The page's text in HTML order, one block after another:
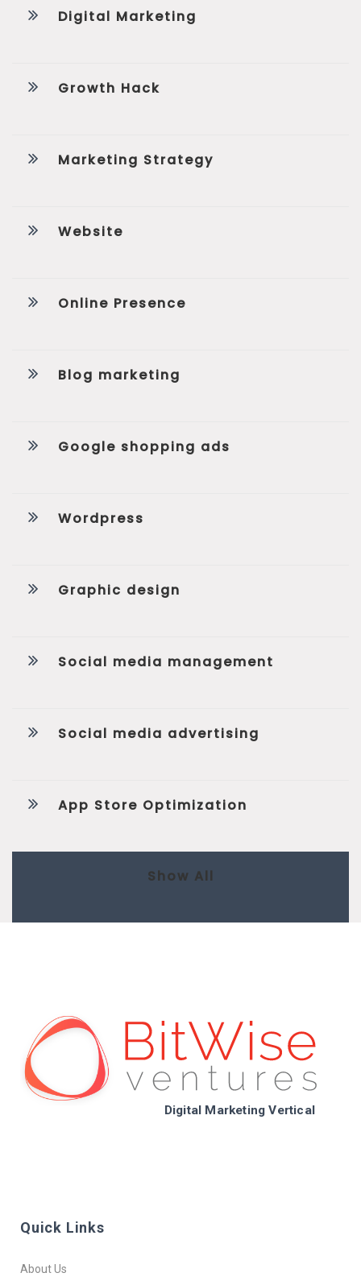
Digital Marketing
Growth Hack
Marketing Strategy
Website
Online Presence
Blog marketing
Google shopping ads
Wordpress
Graphic design
Social media management
Social media advertising
App Store Optimization
Show All
Digital Marketing Vertical
Quick Links
About Us